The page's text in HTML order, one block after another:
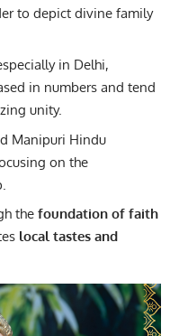
to depict divine family
in Delhi,
in numbers and tend
unity.
Manipuri Hindu
on the
the foundation of faith
local tastes and